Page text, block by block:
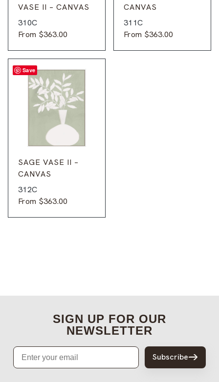
VASE II – CANVAS
310C
From $363.00
CANVAS
311C
From $363.00
Save
SAGE VASE II –
CANVAS
312C
From $363.00
SIGN UP FOR OUR
NEWSLETTER
Email
Subscribe